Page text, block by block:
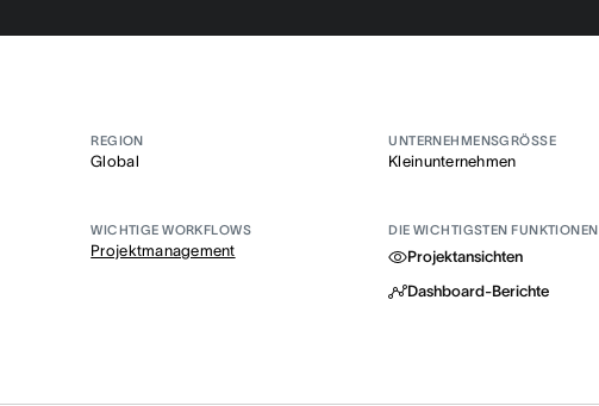
REGION
Global
UNTERNEHMENSGRÖSSE
Kleinunternehmen
WICHTIGE WORKFLOWS
Projektmanagement
DIE WICHTIGSTEN FUNKTIONEN
Projektansichten
Dashboard-Berichte